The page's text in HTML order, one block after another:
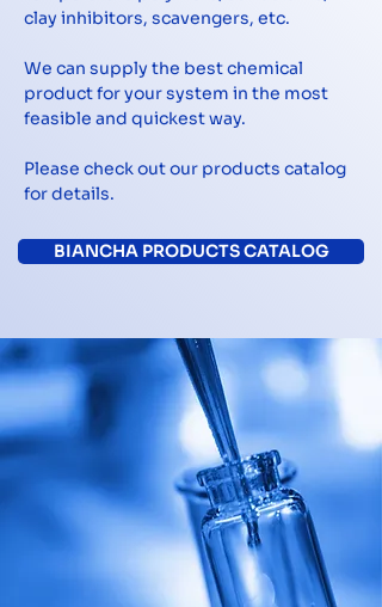
clay inhibitors, scavengers, etc.
We can supply the best chemical
product for your system in the most
feasible and quickest way.
Please check out our products catalog
for details.
BIANCHA PRODUCTS CATALOG